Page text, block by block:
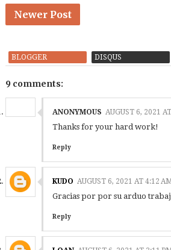
Newer Post
BLOGGER DISQUS
9 comments:
ANONYMOUS AUGUST 6, 2021
Thanks for your hard work!
Reply
KUDO AUGUST 6, 2021 AT 4:12
Gracias por por su arduo
Reply